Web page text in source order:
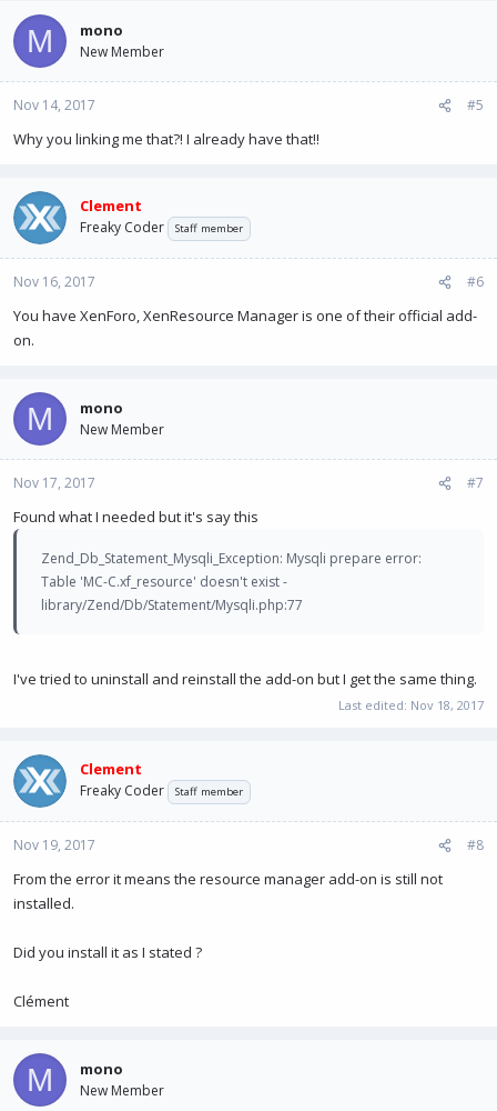
M mono
New Member
Nov 14, 2017 #5
Why you linking me that?! I already have that!!
Clement
Freaky Coder Staff member
Nov 16, 2017 #6
You have XenForo, XenResource Manager is one of their official add-
on.
M mono
New Member
Nov 17, 2017 #7
Found what I needed but it's say this
Zend_Db_Statement_Mysqli_Exception: Mysqli prepare error:
Table 'MC-C.xf_resource' doesn't exist -
library/Zend/Db/Statement/Mysqli.php:77
I've tried to uninstall and reinstall the add-on but I get the same thing.
Last edited: Nov 18, 2017
Clement
Freaky Coder Staff member
Nov 19, 2017 #8
From the error it means the resource manager add-on is still not
installed.
Did you install it as I stated ?
Clément
M mono
New Member